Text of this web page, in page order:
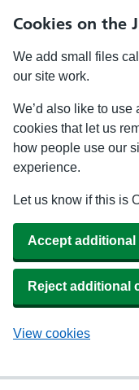
Cookies on the
We add small files
our site work.
We’d also like to
cookies that let us
how people use our
experience.
Let us know if this is
Accept additional
Reject additional
View cookies